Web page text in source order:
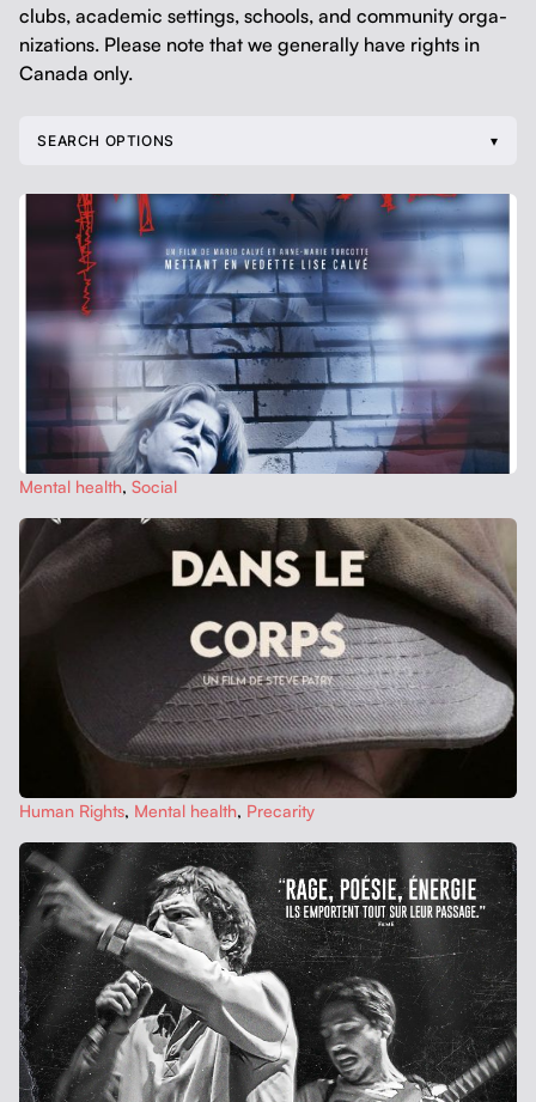
clubs, aca­d­e­m­ic set­tings, schools, and com­mu­ni­ty orga­
ni­za­tions. Please note that we gen­er­al­ly have rights in
Cana­da only.
SEARCH OPTIONS
Men­tal health, Social
Human Rights, Men­tal health, Pre­car­i­ty